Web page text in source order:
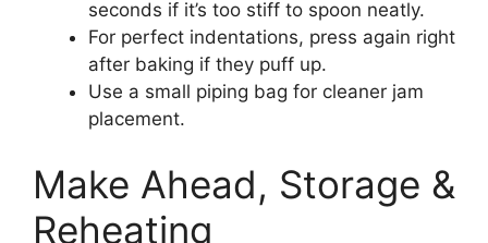
seconds if it’s too stiff to spoon neatly.
For perfect indentations, press again right
after baking if they puff up.
Use a small piping bag for cleaner jam
placement.
Make Ahead, Storage &
Reheating